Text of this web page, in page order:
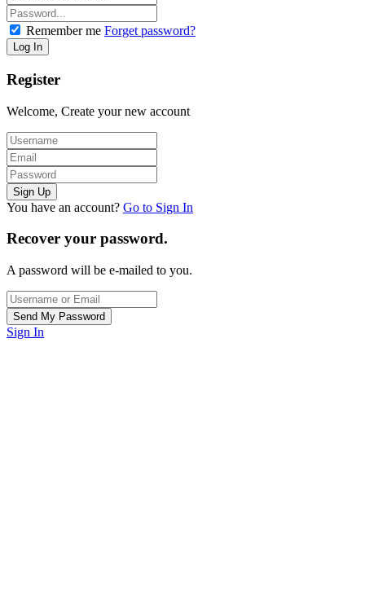
Remember me Forget password?
Register
Welcome, Create your new account
You have an account? Go to Sign In
Recover your password.
A password will be e-mailed to you.
Sign In